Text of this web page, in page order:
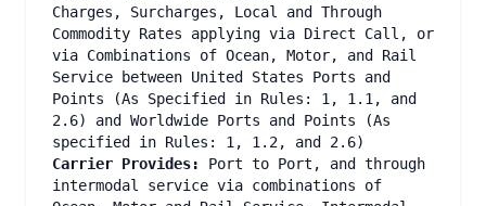
Charges, Surcharges, Local and Through
Commodity Rates applying via Direct Call, or
via Combinations of Ocean, Motor, and Rail
Service between United States Ports and
Points (As Specified in Rules: 1, 1.1, and
2.6) and Worldwide Ports and Points (As
specified in Rules: 1, 1.2, and 2.6)
Carrier Provides:
Port to Port, and through
intermodal service via combinations of